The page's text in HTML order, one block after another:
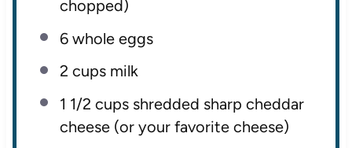
chopped)
6whole eggs
2 cupsmilk
1 1/2 cupsshredded sharp cheddar
cheese (or your favorite cheese)